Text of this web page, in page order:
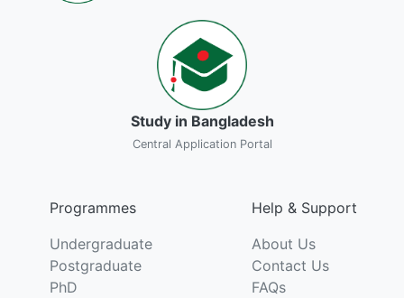
Study in Bangladesh
Central Application Portal
Programmes
Undergraduate
Postgraduate
PhD
Help & Support
About Us
Contact Us
FAQs